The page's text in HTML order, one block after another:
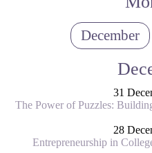
December
31
The Power of Puzzles:
28
Entrepreneurship in